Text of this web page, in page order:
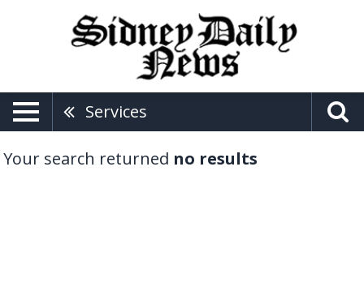
Services
Your search returned no results